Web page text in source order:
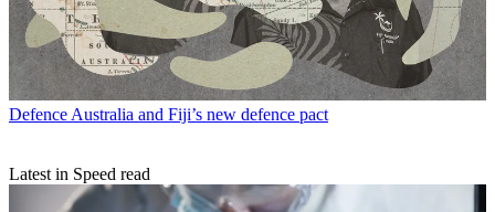
Defence Australia and Fiji’s new defence pact
Latest in Speed read